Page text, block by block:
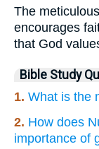
The
encourages
that God
Bible Study
1. What is the
2. How does
importance of